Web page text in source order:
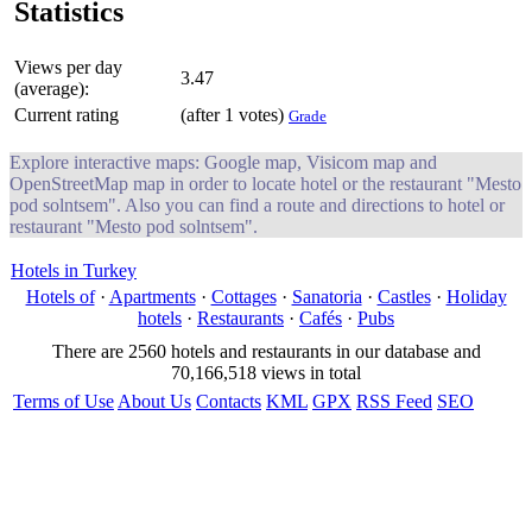
Statistics
Views per day
(average):
3.47
Current rating
(after 1 votes) Grade
Explore interactive maps: Google map, Visicom map and
OpenStreetMap map in order to locate hotel or the restaurant "Mesto
pod solntsem". Also you can find a route and directions to hotel or
restaurant "Mesto pod solntsem".
Hotels in Turkey
Hotels of· Apartments· Cottages· Sanatoria · Castles· Holiday
hotels · Restaurants · Cafés · Pubs
There are 2560 hotels and restaurants in our database and
70,166,518 views in total
Terms of Use About Us Contacts KML GPX RSS Feed SEO